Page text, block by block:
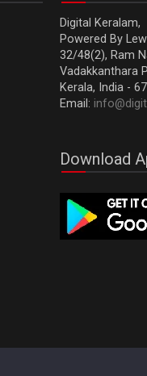
Digital Keralam,
Powered By
32/48(2), Ram
Vadakkanthara
Kerala, India -
Email:
Download